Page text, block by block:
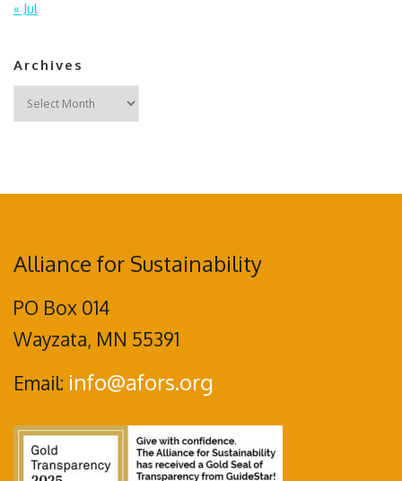
« Jul
Archives
Archives
Alliance for Sustainability
PO Box 014
Wayzata, MN 55391
Email: info@afors.org